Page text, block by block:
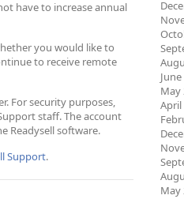
have to increase annual
you would like to
to receive remote
For security purposes,
staff. The account
Readysell software.
Support.
May
April
May